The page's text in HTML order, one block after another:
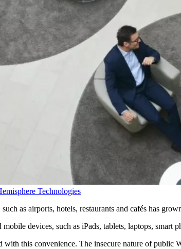
Technologies
as airports, hotels, restaurants and cafés has
devices, such as iPads, tablets, laptops, smart
with this convenience. The insecure nature of public